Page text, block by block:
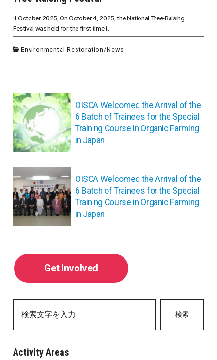
4 October 2025, On October 4, 2025, the National Tree-Raising
Festival was held for the first time i...
Environmental Restoration /News
投
稿
ナ
ビ
ゲ
ー
ン
OISCA Welcomed the Arrival of the
6 Batch of Trainees for the Special
Training Course in Organic Farming
in Japan
OISCA Welcomed the Arrival of the
6 Batch of Trainees for the Special
Training Course in Organic Farming
in Japan
Get Involved
検索
Activity Areas